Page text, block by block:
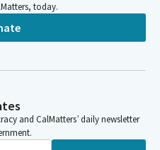
today.
and CalMatters’ daily newsletter